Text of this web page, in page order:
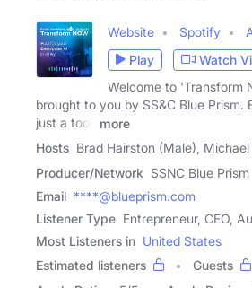
Website Spotify
Play
Watch
Welcome to 'Transform
brought to you by SS&C Blue Prism.
just a tool,
more
Hosts Brad Hairston (Male),
Producer/Network SSNC Blue Prism
Email ****@blueprism.com
Listener Type Entrepreneur, CEO,
Most Listeners in United States
Estimated listeners
Guests